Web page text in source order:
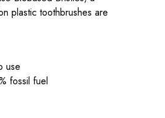
plastic toothbrushes are
use
fossil fuel